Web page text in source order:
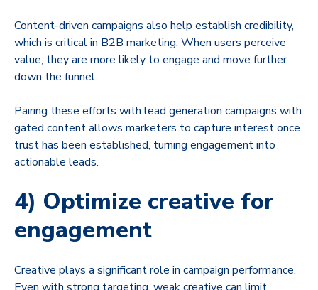
Content-driven campaigns also help establish credibility,
which is critical in B2B marketing. When users perceive
value, they are more likely to engage and move further
down the funnel.
Pairing these efforts with lead generation campaigns with
gated content allows marketers to capture interest once
trust has been established, turning engagement into
actionable leads.
4) Optimize creative for
engagement
Creative plays a significant role in campaign performance.
Even with strong targeting, weak creative can limit